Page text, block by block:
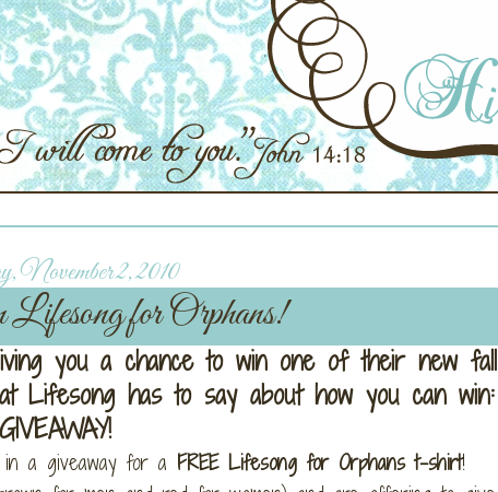
November 2, 2010
Lifesong for Orphans!
you a chance to win one of their new fall
Lifesong has to say about how you can win:
GIVEAWAY!
a giveaway for a FREE Lifesong for Orphans t-shirt!